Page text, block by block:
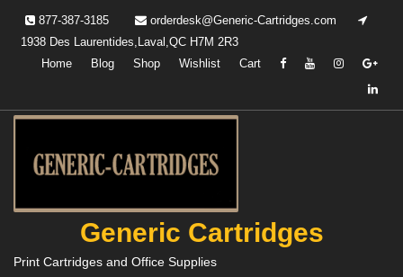
content
877-387-3185
orderdesk@Generic-Cartridges.com
1938 Des Laurentides,Laval,QC H7M 2R3
Home
Blog Shop Wishlist Cart
Generic Cartridges
Print Cartridges and Office Supplies